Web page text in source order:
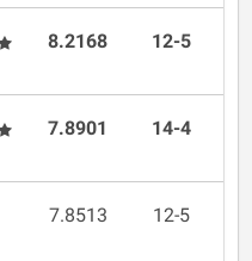
8.2168 12-5
7.8901 14-4
7.8513 12-5